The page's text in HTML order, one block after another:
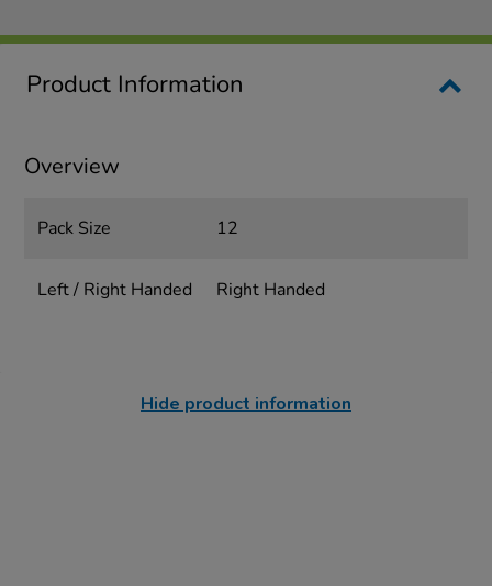
Product Information
Overview
Pack Size 12
Left / Right Handed Right Handed
Hide product information